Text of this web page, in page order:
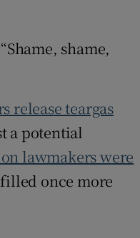
shame,
release teargas
a potential
lawmakers were
once more